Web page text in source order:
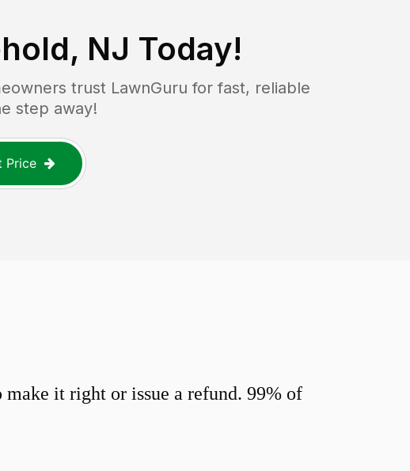
NJ Today!
trust LawnGuru for fast, reliable
step away!
Price
it right or issue a refund. 99% of